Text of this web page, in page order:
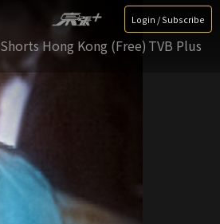
Login / Subscribe
Shorts Hong Kong (Free) TVB Plus